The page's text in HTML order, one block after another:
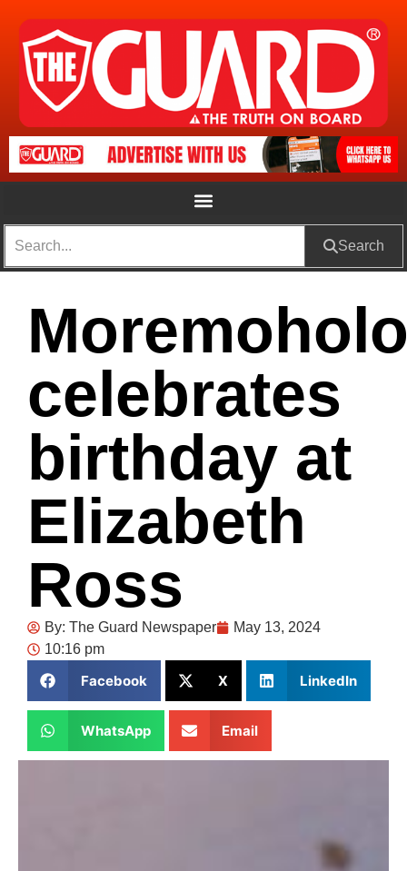
Search
celebrates
birthday at
Elizabeth
Ross
By: The Guard Newspaper
May 13, 2024
10:16 pm
Facebook X LinkedIn
WhatsApp Email